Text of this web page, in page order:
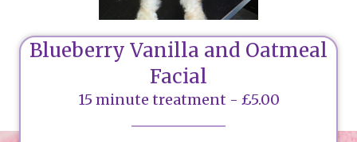
Blueberry Vanilla and Oatmeal
Facial
15 minute treatment - £5.00